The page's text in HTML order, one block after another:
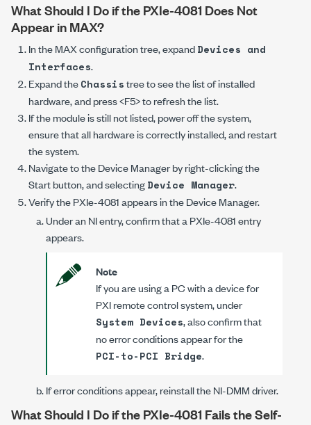
What Should I Do if thePXIe-4081 Does Not
Appear in MAX?
In the MAX configuration tree, expandDevices and
Interfaces.
Expand theChassistree to see the list of installed
hardware, and press <F5> to refresh the list.
If the module is still not listed, power off the system,
ensure that all hardware is correctly installed, and restart
the system.
Navigate to the Device Manager by right-clicking the
Start button, and selectingDevice Manager.
Verify thePXIe-4081appears in the Device Manager.
Under an NI entry, confirm that a PXIe-4081entry
appears.
Note
If you are using a PC with a device for
PXI remote control system, under
System Devices, also confirm that
no error conditions appear for the
PCI-to-PCI Bridge.
If error conditions appear, reinstall theNI-DMMdriver.
What Should I Do if thePXIe-4081 Fails the Self-